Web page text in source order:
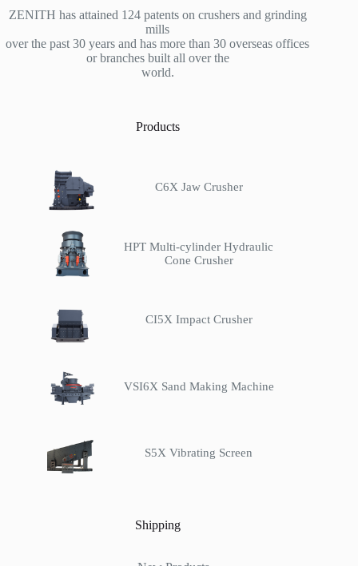
ZENITH has attained 124 patents on crushers and grinding
mills
over the past 30 years and has more than 30 overseas offices
or branches built all over the
world.
Products
C6X Jaw Crusher
HPT Multi-cylinder Hydraulic
Cone Crusher
CI5X Impact Crusher
VSI6X Sand Making Machine
S5X Vibrating Screen
Shipping